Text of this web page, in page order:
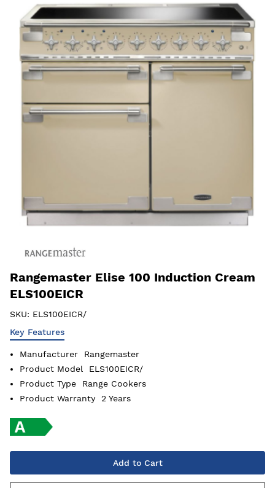
Rangemaster Elise 100 Induction Cream
ELS100EICR
SKU: ELS100EICR/
Key Features
Manufacturer
Rangemaster
Product Model
ELS100EICR/
Product Type
Range Cookers
Product Warranty
2 Years
Add to Cart